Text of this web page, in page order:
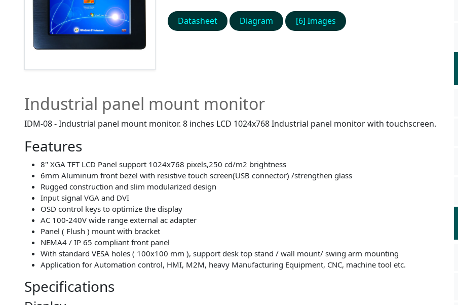
Datasheet Diagram [6] Images
Industrial panel mount monitor
IDM-08 - Industrial panel mount monitor. 8 inches LCD 1024x768 Industrial panel monitor with touchscreen.
Features
8" XGA TFT LCD Panel support 1024x768 pixels,250 cd/m2 brightness
6mm Aluminum front bezel with resistive touch screen(USB connector) /strengthen glass
Rugged construction and slim modularized design
Input signal VGA and DVI
OSD control keys to optimize the display
AC 100-240V wide range external ac adapter
Panel ( Flush ) mount with bracket
NEMA4 / IP 65 compliant front panel
With standard VESA holes ( 100x100 mm ), support desk top stand / wall mount/ swing arm mounting
Application for Automation control, HMI, M2M, heavy Manufacturing Equipment, CNC, machine tool etc.
Specifications